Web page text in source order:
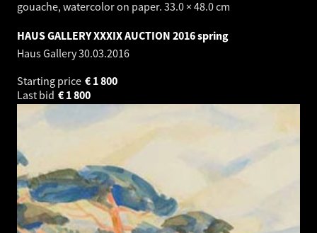
gouache, watercolor on paper. 33.0 × 48.0 cm
HAUS GALLERY XXXIX AUCTION 2016 spring
Haus Gallery30.03.2016
Starting price
1 800
€
Last bid
1 800
€